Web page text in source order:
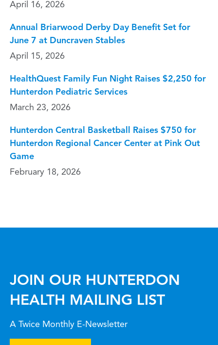
April 16, 2026
Annual Briarwood Derby Day Benefit Set for
June 7 at Duncraven Stables
April 15, 2026
HealthQuest Family Fun Night Raises $2,250 for
Hunterdon Pediatric Services
March 23, 2026
Hunterdon Central Basketball Raises $750 for
Hunterdon Regional Cancer Center at Pink Out
Game
February 18, 2026
JOIN OUR HUNTERDON
HEALTH MAILING LIST
A Twice Monthly E-Newsletter